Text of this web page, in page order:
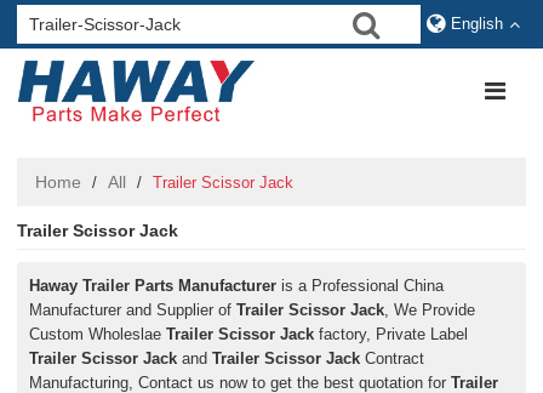
English
Home / All / Trailer Scissor Jack
Trailer Scissor Jack
Haway Trailer Parts Manufacturer is a Professional China
Manufacturer and Supplier ofTrailer Scissor Jack, We Provide
Custom WholeslaeTrailer Scissor Jack factory, Private Label
Trailer Scissor Jack andTrailer Scissor Jack Contract
Manufacturing, Contact us now to get the best quotation forTrailer